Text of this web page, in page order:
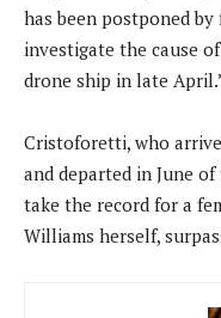
has been postponed
investigate the cause
drone ship in late
Cristoforetti, who
and departed in June
take the record for a
Williams herself,